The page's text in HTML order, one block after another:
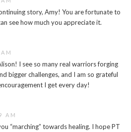
story, Amy! You are fortunate to
see how much you appreciate it.
I see so many real warriors forging
bigger challenges, and I am so grateful
I get every day!
AM
“marching” towards healing. I hope PT